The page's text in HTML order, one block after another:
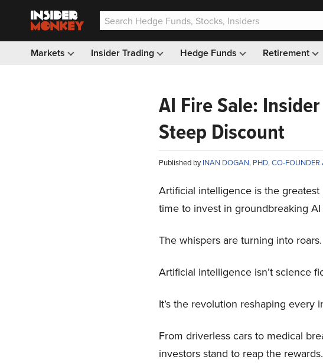
Markets Insider Trading Hedge Funds Retirement
AI Fire Sale:
Steep Discount
Published byINAN DOGAN, PHD, CO-FOUNDER
Artificial intelligence is the
time to invest in groundbreaking
The whispers are turning into roars.
Artificial intelligence isn’t science
It’s the revolution reshaping every
From driverless cars to medical
investors stand to reap the rewards.